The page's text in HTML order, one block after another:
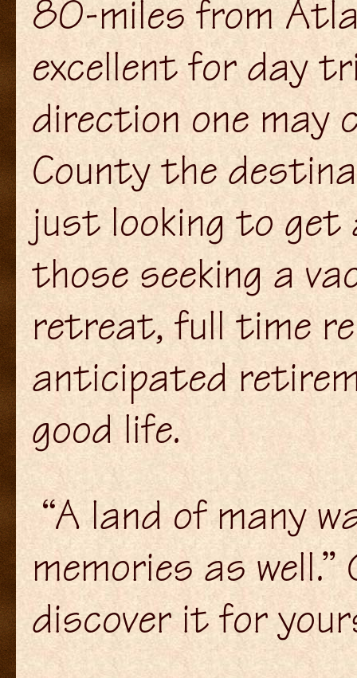
80-miles from
excellent for day
direction one may
County the
just looking to
those seeking a
retreat, full time
anticipated
good life.
“A land of many
memories as
discover it for